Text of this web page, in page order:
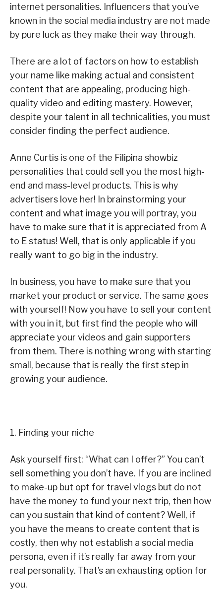
internet personalities. Influencers that you’ve
known in the social media industry are not made
by pure luck as they make their way through.
There are a lot of factors on how to establish
your name like making actual and consistent
content that are appealing, producing high-
quality video and editing mastery. However,
despite your talent in all technicalities, you must
consider finding the perfect audience.
Anne Curtis is one of the Filipina showbiz
personalities that could sell you the most high-
end and mass-level products. This is why
advertisers love her! In brainstorming your
content and what image you will portray, you
have to make sure that it is appreciated from A
to E status! Well, that is only applicable if you
really want to go big in the industry.
In business, you have to make sure that you
market your product or service. The same goes
with yourself! Now you have to sell your content
with you in it, but first find the people who will
appreciate your videos and gain supporters
from them. There is nothing wrong with starting
small, because that is really the first step in
growing your audience.
1. Finding your niche
Ask yourself first: “What can I offer?” You can’t
sell something you don’t have. If you are inclined
to make-up but opt for travel vlogs but do not
have the money to fund your next trip, then how
can you sustain that kind of content? Well, if
you have the means to create content that is
costly, then why not establish a social media
persona, even if it’s really far away from your
real personality. That’s an exhausting option for
you.